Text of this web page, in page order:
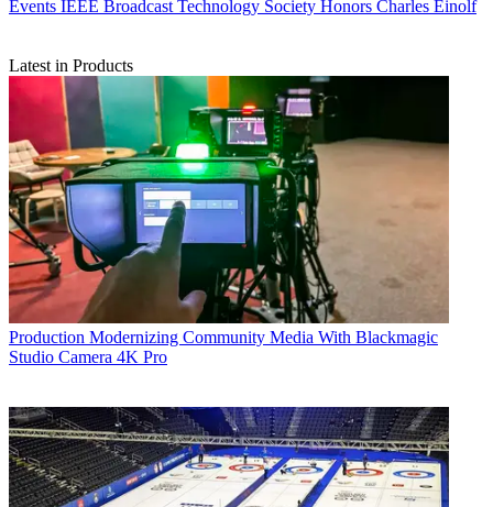
Events IEEE Broadcast Technology Society Honors Charles Einolf
Latest in Products
Production Modernizing Community Media With Blackmagic
Studio Camera 4K Pro